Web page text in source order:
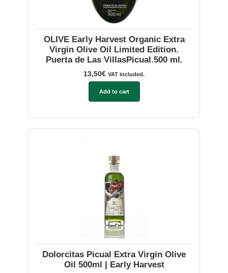
OLIVE Early Harvest Organic Extra
Virgin Olive Oil Limited Edition.
Puerta de Las VillasPicual.500 ml.
13,50€ VAT included.
Add to cart
Dolorcitas Picual Extra Virgin Olive
Oil 500ml | Early Harvest